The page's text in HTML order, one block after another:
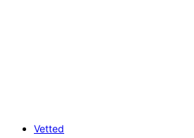
Vetted